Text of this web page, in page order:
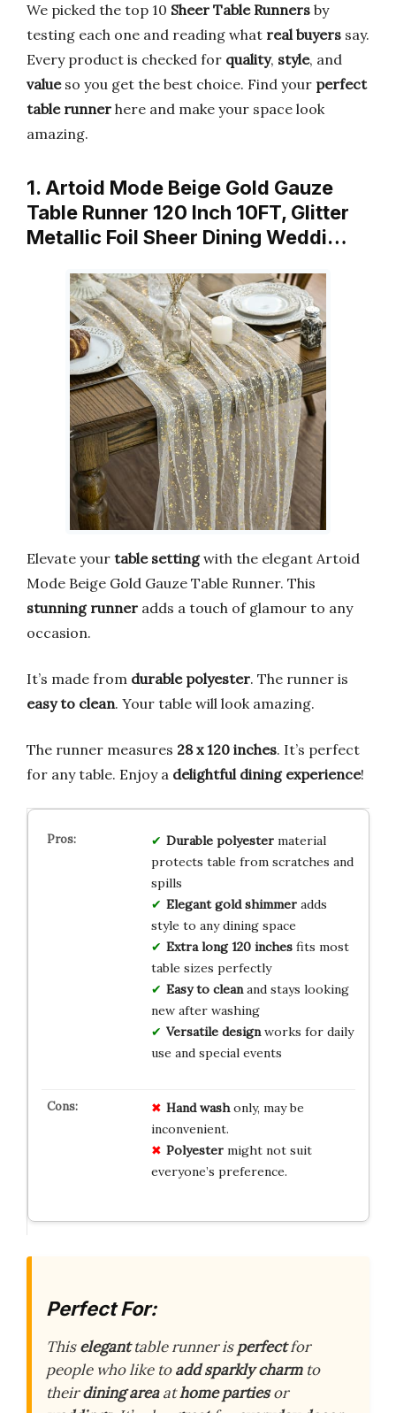
We picked the top 10 Sheer Table Runners by
testing each one and reading what real buyers say.
Every product is checked for quality, style, and
valueso you get the best choice. Find your perfect
table runner here and make your space look
amazing.
1. Artoid Mode Beige Gold Gauze
Table Runner 120 Inch 10FT, Glitter
Metallic Foil Sheer Dining Weddi…
Elevate your table settingwith the elegant Artoid
Mode Beige Gold Gauze Table Runner. This
stunning runner adds a touch of glamour to any
occasion.
It’s made from durable polyester. The runner is
easy to clean. Your table will look amazing.
The runner measures 28 x 120 inches. It’s perfect
for any table. Enjoy a delightful dining experience!
Durable polyestermaterial
protects table from scratches and
spills
Elegant gold shimmeradds
style to any dining space
Extra long 120 inchesfits most
table sizes perfectly
Easy to cleanand stays looking
new after washing
Versatile designworks for daily
use and special events
Hand washonly, may be
inconvenient.
Polyestermight not suit
everyone’s preference.
Perfect For:
Thiseleganttable runner isperfectfor
people who like toadd sparkly charmto
theirdining areaathome partiesor